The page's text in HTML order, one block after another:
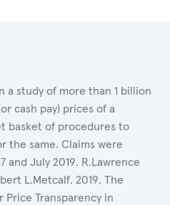
a study of more than 1 billion
cash pay) prices of a
basket of procedures to
the same. Claims were
and July 2019. R.Lawrence
L.Metcalf. 2019. The
Price Transparency in